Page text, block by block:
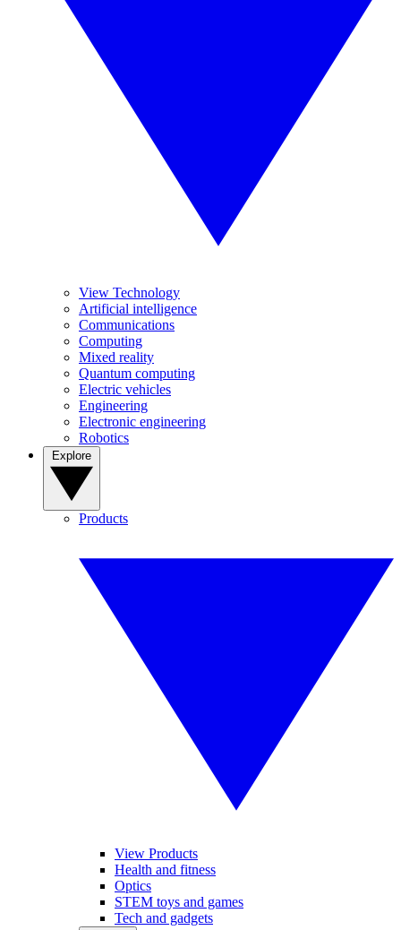
View Technology
Artificial intelligence
Communications
Computing
Mixed reality
Quantum computing
Electric vehicles
Engineering
Electronic engineering
Robotics
Products
View Products
Health and fitness
Optics
STEM toys and games
Tech and gadgets